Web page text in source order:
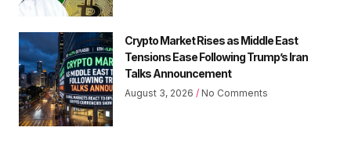
Crypto Market Rises as Middle East
Tensions Ease Following Trump’s Iran
Talks Announcement
August 3, 2026 No Comments